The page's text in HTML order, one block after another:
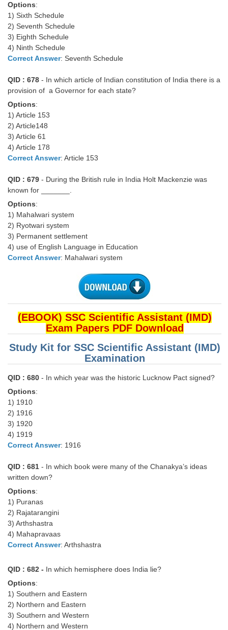
TIER-2 Papers
Study Kit for CGL Tier-1
CGL Trend Analysis
CGL Exam Downloads
SSC CGL FREE EBOOK
CHSL
CHSL Question Papers
CHSL Syllabus
CHSL Exam Resources
CHSL Sample Paper
CHSL Study Notes
EXAMS
Stenographers Grade 'C&D'
SSC Constable (GD)
SSC Junior Engineers (J.E.)
Junior Hindi Translators (JHT)
Delhi Police Constables
FCI Exam
SSC Exam Vacancies
Scientific Assistant Exam
ACIO (IB) Exam
MTS
MTS Exam Papers
MTS Exam Syllabus
MTS Study Notes
मल्टीटास्किंग : Hindi Notes
Options:
1) Sixth Schedule
2) Seventh Schedule
3) Eighth Schedule
4) Ninth Schedule
Correct Answer: Seventh Schedule
QID : 678 - In which article of Indian constitution of India there is a
provision of a Governor for each state?
Options:
1) Article 153
2) Article148
3) Article 61
4) Article 178
Correct Answer: Article 153
QID : 679 - During the British rule in India Holt Mackenzie was
known for _______.
Options:
1) Mahalwari system
2) Ryotwari system
3) Permanent settlement
4) use of English Language in Education
Correct Answer: Mahalwari system
(EBOOK) SSC Scientific Assistant (IMD)
Exam Papers PDF Download
Study Kit for SSC Scientific Assistant (IMD)
Examination
QID : 680 - In which year was the historic Lucknow Pact signed?
Options:
1) 1910
2) 1916
3) 1920
4) 1919
Correct Answer: 1916
QID : 681 - In which book were many of the Chanakya’s ideas
written down?
Options:
1) Puranas
2) Rajatarangini
3) Arthshastra
4) Mahapravaas
Correct Answer: Arthshastra
QID : 682 - In which hemisphere does India lie?
Options:
1) Southern and Eastern
2) Northern and Eastern
3) Southern and Western
4) Northern and Western